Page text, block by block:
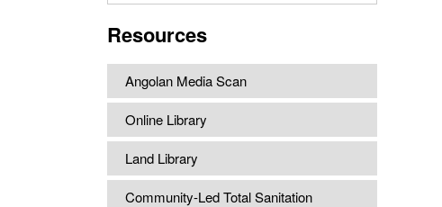
Resources
Angolan Media Scan
Online Library
Land Library
Community-Led Total Sanitation